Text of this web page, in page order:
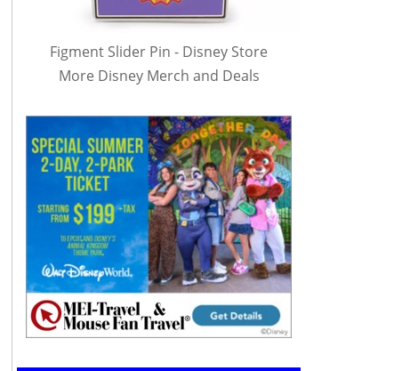
Figment Slider Pin - Disney Store
More Disney Merch and Deals